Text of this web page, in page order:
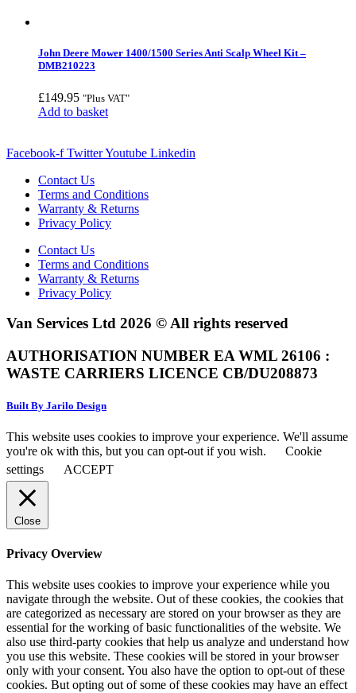
John Deere Mower 1400/1500 Series Anti Scalp Wheel Kit –
DMB210223
£149.95 "Plus VAT"
Add to basket
Facebook-f TwitterYoutube Linkedin
Contact Us
Terms and Conditions
Warranty & Returns
Privacy Policy
Contact Us
Terms and Conditions
Warranty & Returns
Privacy Policy
Van Services Ltd 2026 © All rights reserved
AUTHORISATION NUMBER EA WML 26106 :
WASTE CARRIERS LICENCE CB/DU208873
Built By Jarilo Design
This website uses cookies to improve your experience. We'll assume
you're ok with this, but you can opt-out if you wish.
Cookie
settings
ACCEPT
Close
Privacy Overview
This website uses cookies to improve your experience while you
navigate through the website. Out of these cookies, the cookies that
are categorized as necessary are stored on your browser as they are
essential for the working of basic functionalities of the website. We
also use third-party cookies that help us analyze and understand how
you use this website. These cookies will be stored in your browser
only with your consent. You also have the option to opt-out of these
cookies. But opting out of some of these cookies may have an effect